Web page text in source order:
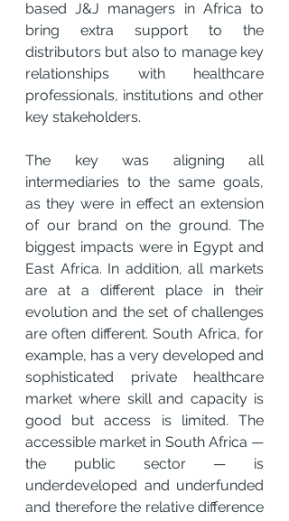
based J&J managers in Africa to
bring extra support to the
distributors but also to manage key
relationships with healthcare
professionals, institutions and other
key stakeholders.
The key was aligning all
intermediaries to the same goals,
as they were in effect an extension
of our brand on the ground. The
biggest impacts were in Egypt and
East Africa. In addition, all markets
are at a different place in their
evolution and the set of challenges
are often different. South Africa, for
example, has a very developed and
sophisticated private healthcare
market where skill and capacity is
good but access is limited. The
accessible market in South Africa —
the public sector — is
underdeveloped and underfunded
and therefore the relative difference